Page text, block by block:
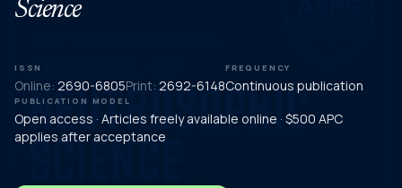
Science
ISSN
Online: 2690-6805Print: 2692-6148
FREQUENCY
Continuous publication
PUBLICATION MODEL
Open access · Articles freely available online · $500 APC
applies after acceptance